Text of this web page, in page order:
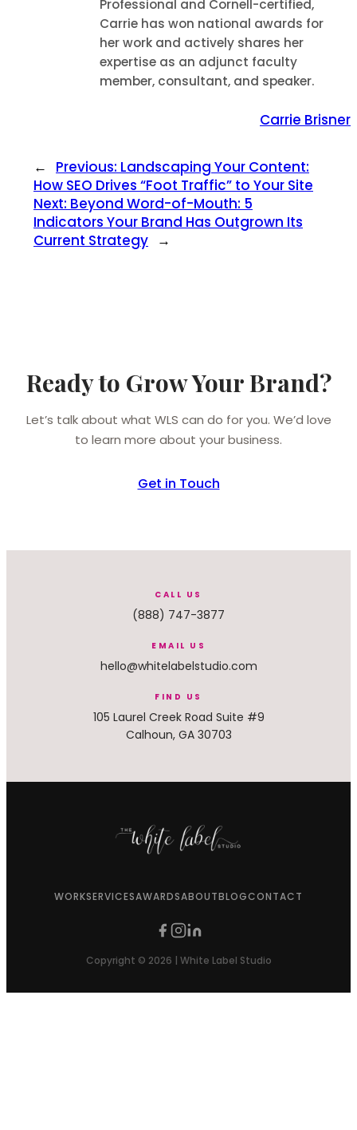
Professional and Cornell-certified,
Carrie has won national awards for
her work and actively shares her
expertise as an adjunct faculty
member, consultant, and speaker.
Carrie Brisner
← Previous: Landscaping Your Content:
How SEO Drives “Foot Traffic” to Your Site
Next: Beyond Word-of-Mouth: 5
Indicators Your Brand Has Outgrown Its
Current Strategy →
Ready to Grow Your Brand?
Let’s talk about what WLS can do for you. We’d love
to learn more about your business.
Get in Touch
CALL US
(888) 747-3877
EMAIL US
hello@whitelabelstudio.com
FIND US
105 Laurel Creek Road Suite #9
Calhoun, GA 30703
WORKSERVICESAWARDSABOUTBLOGCONTACT
Copyright © 2026 | White Label Studio